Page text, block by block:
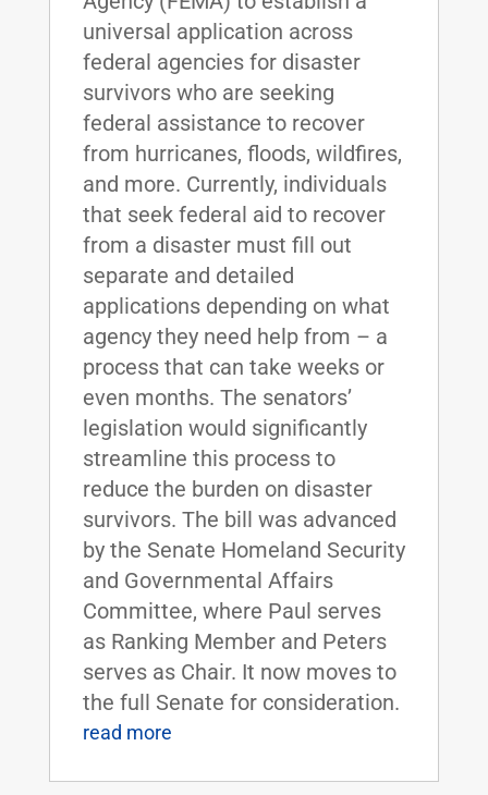
universal application across
federal agencies for disaster
survivors who are seeking
federal assistance to recover
from hurricanes, floods, wildfires,
and more. Currently, individuals
that seek federal aid to recover
from a disaster must fill out
separate and detailed
applications depending on what
agency they need help from – a
process that can take weeks or
even months. The senators’
legislation would significantly
streamline this process to
reduce the burden on disaster
survivors. The bill was advanced
by the Senate Homeland Security
and Governmental Affairs
Committee, where Paul serves
as Ranking Member and Peters
serves as Chair. It now moves to
the full Senate for consideration.
read more